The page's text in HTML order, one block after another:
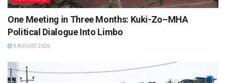
One Meeting in Three Months: Kuki-Zo–MHA
Political Dialogue Into Limbo
9 AUGUST 2026